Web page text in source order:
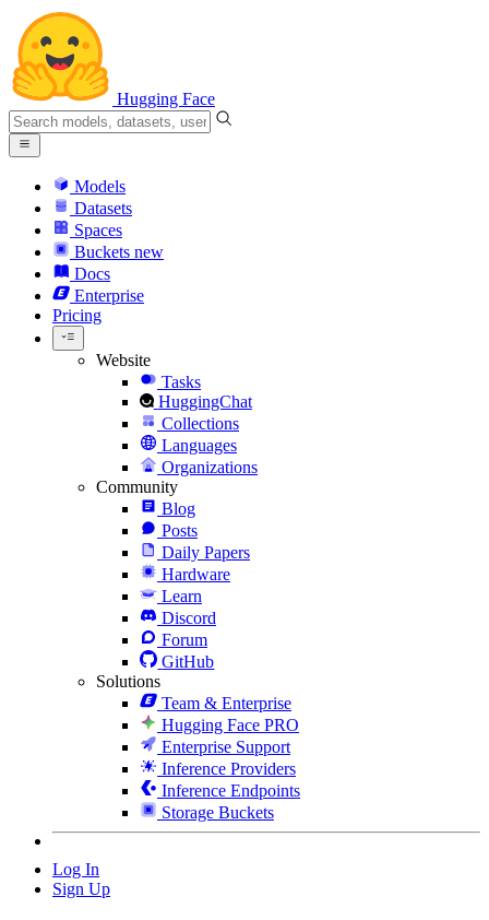
Hugging Face
Models
Datasets
Spaces
Buckets new
Docs
Enterprise
Pricing
Website
Tasks
HuggingChat
Collections
Languages
Organizations
Community
Blog
Posts
Daily Papers
Hardware
Learn
Discord
Forum
GitHub
Solutions
Team & Enterprise
Hugging Face PRO
Enterprise Support
Inference Providers
Inference Endpoints
Storage Buckets
Log In
Sign Up